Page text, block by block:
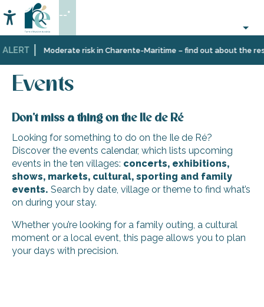
au
contenu
principal
Moderate risk in Charente-Maritime – find out about the
Accessibilité
Search
--°
Home
Organizing
Events
Events
Don’t miss a thing on the Ile de Ré
Looking for something to do on the Ile de Ré?
Discover the events calendar, which lists upcoming
events in the ten villages: concerts, exhibitions,
shows, markets, cultural, sporting and family
events. Search by date, village or theme to find what’s
on during your stay.
Whether you’re looking for a family outing, a cultural
moment or a local event, this page allows you to plan
your days with precision.